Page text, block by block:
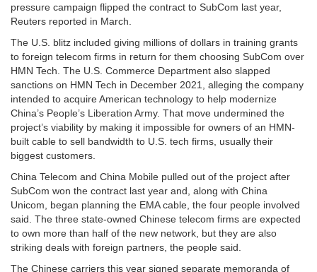
pressure campaign flipped the contract to SubCom last year,
Reuters reported in March.
The U.S. blitz included giving millions of dollars in training grants
to foreign telecom firms in return for them choosing SubCom over
HMN Tech. The U.S. Commerce Department also slapped
sanctions on HMN Tech in December 2021, alleging the company
intended to acquire American technology to help modernize
China’s People’s Liberation Army. That move undermined the
project’s viability by making it impossible for owners of an HMN-
built cable to sell bandwidth to U.S. tech firms, usually their
biggest customers.
China Telecom and China Mobile pulled out of the project after
SubCom won the contract last year and, along with China
Unicom, began planning the EMA cable, the four people involved
said. The three state-owned Chinese telecom firms are expected
to own more than half of the new network, but they are also
striking deals with foreign partners, the people said.
The Chinese carriers this year signed separate memoranda of